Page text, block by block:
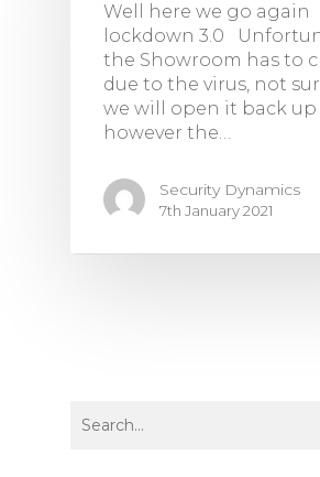
Well here we go again
lockdown 3.0
the Showroom has to
due to the virus, not
we will open it back up
however the…
Security Dynamics
7th January 2021